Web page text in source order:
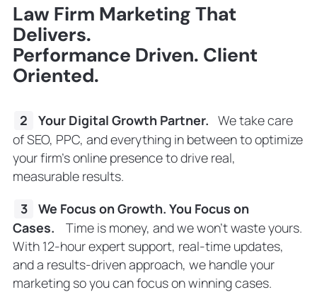
Law Firm Marketing That
Delivers.
Performance Driven. Client
Oriented.
Your Digital Growth Partner. We take care
of SEO, PPC, and everything in between to optimize
your firm’s online presence to drive real,
measurable results.
We Focus on Growth. You Focus on
Cases.
Time is money, and we won’t waste yours.
With 12-hour expert support, real-time updates,
and a results-driven approach, we handle your
marketing so you can focus on winning cases.